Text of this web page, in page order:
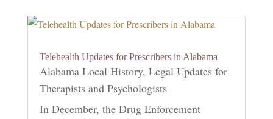
Telehealth Updates for Prescribers in Alabama
Alabama Local History, Legal Updates for
Therapists and Psychologists
In December, the Drug Enforcement